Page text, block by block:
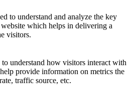
to understand and analyze the key
which helps in delivering a
visitors.
understand how visitors interact with
provide information on metrics the
traffic source, etc.